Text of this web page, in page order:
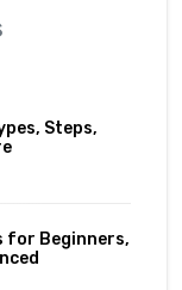
Steps,
for Beginners,